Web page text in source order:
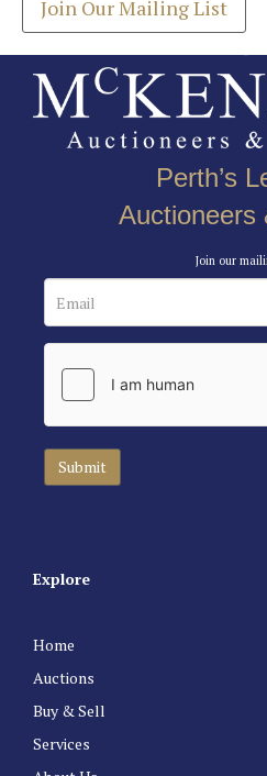
Join Our Mailing List
Perth’s
Auctioneers
Join our
Explore
Home
Auctions
Buy & Sell
Services